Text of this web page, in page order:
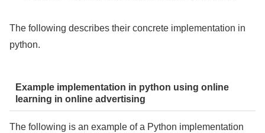
The following describes their concrete implementation in
python.
Example implementation in python using online
learning in online advertising
The following is an example of a Python implementation